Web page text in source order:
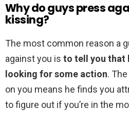
Why do guys press
kissing?
The most common reason a
against you is to tell you that
looking for some action.
on you means he finds you
to figure out if you’re in the